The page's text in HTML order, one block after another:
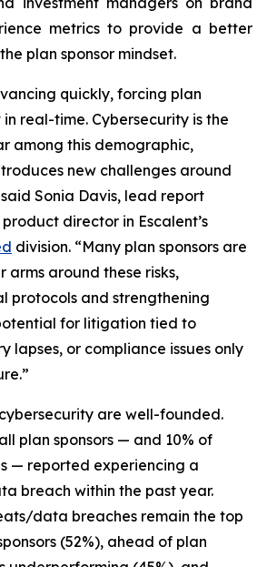
metrics to provide a better
plan sponsor mindset.
quickly, forcing plan
real-time. Cybersecurity is the
among this demographic,
new challenges around
Sonia Davis, lead report
director in Escalent’s
division. “Many plan sponsors are
arms around these risks,
protocols and strengthening
for litigation tied to
lapses, or compliance issues only
are well-founded.
plan sponsors — and 10% of
— reported experiencing a
breach within the past year.
data breaches remain the top
(52%), ahead of plan